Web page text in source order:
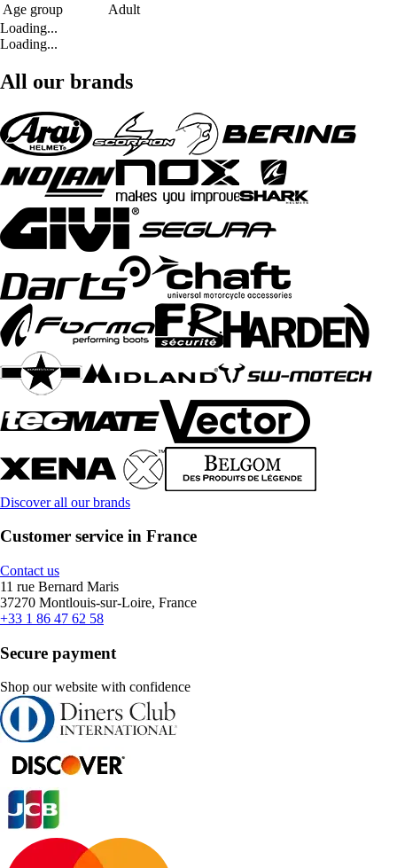
Age group
Adult
Loading...
Loading...
All our brands
Discover all our brands
Customer service in France
Contact us
11 rue Bernard Maris
37270 Montlouis-sur-Loire, France
+33 1 86 47 62 58
Secure payment
Shop our website with confidence